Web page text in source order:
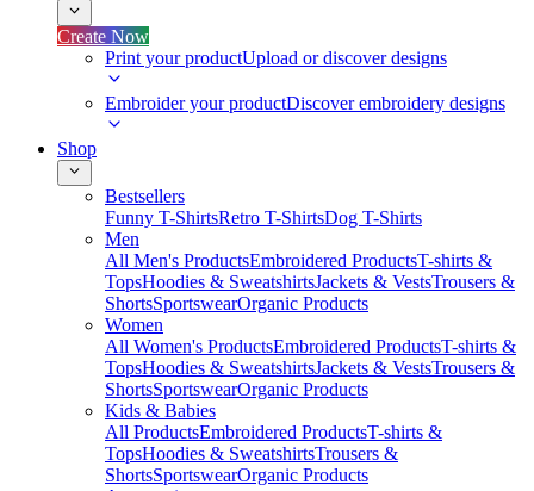
Create Now
Print your productUpload or discover designs
Embroider your productDiscover embroidery designs
Shop
Bestsellers
Funny T-ShirtsRetro T-ShirtsDog T-Shirts
Men
All Men's ProductsEmbroidered ProductsT-shirts &
TopsHoodies & SweatshirtsJackets & VestsTrousers &
ShortsSportswearOrganic Products
Women
All Women's ProductsEmbroidered ProductsT-shirts &
TopsHoodies & SweatshirtsJackets & VestsTrousers &
ShortsSportswearOrganic Products
Kids & Babies
All ProductsEmbroidered ProductsT-shirts &
TopsHoodies & SweatshirtsTrousers &
ShortsSportswearOrganic Products